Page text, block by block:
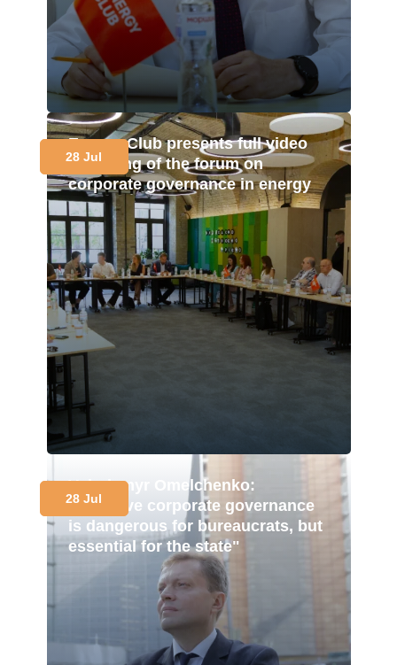
Energy Club presents full video
recording of the forum on
corporate governance in energy
28 Jul
Volodymyr Omelchenko:
"Effective corporate governance
is dangerous for bureaucrats, but
essential for the state"
28 Jul